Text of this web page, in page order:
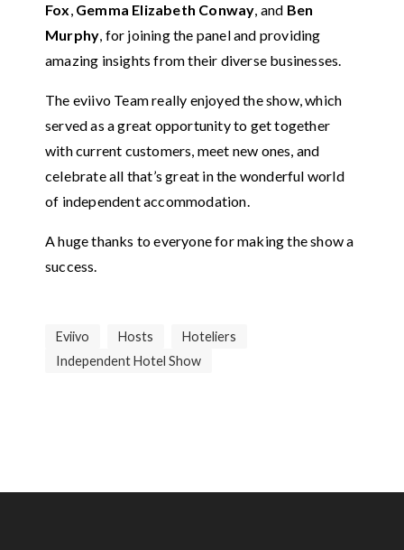
Fox, Gemma Elizabeth Conway, and Ben
Murphy, for joining the panel and providing
amazing insights from their diverse businesses.
The eviivo Team really enjoyed the show, which
served as a great opportunity to get together
with current customers, meet new ones, and
celebrate all that’s great in the wonderful world
of independent accommodation.
A huge thanks to everyone for making the show a
success.
Eviivo Hosts
Hoteliers
Independent Hotel Show